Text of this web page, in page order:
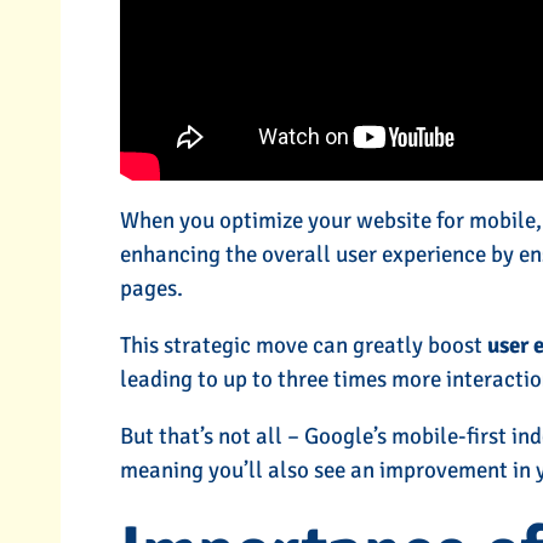
When you optimize your website for
enhancing the overall user experience by
pages.
This strategic move can greatly boostuser
leading to up to three times more
But that’s not all – Google’s mobile-first
meaning you’ll also see an improvement in